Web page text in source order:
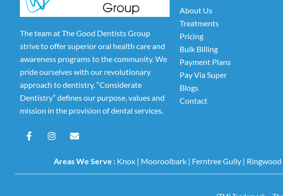
The team at The Good Dentists Group
strive to offer superior oral health care and
awareness programs to the community. We
pride ourselves with our revolutionary
approach to dentistry. “Considerate
Dentistry” defines our purpose, values and
mission in the provision of dental services.
F
a
o
I
n
a
g
E
n
e
l
o
About Us
Treatments
Pricing
Bulk Billing
Payment Plans
Pay Via Super
Blogs
Contact
Areas We Serve : Knox| Mooroolbark| Ferntree Gully| Ringwood